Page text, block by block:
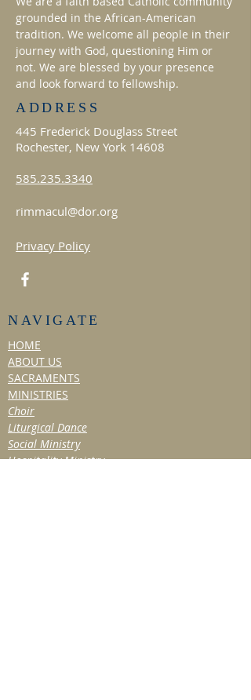
grounded in the African-American
tradition. We welcome all people in their
journey with God, questioning Him or
not. We are blessed by your presence
and look forward to fellowship.
ADDRESS
445 Frederick Douglass Street
Rochester, New York 14608
585.235.3340
rimmacul@dor.org
Privacy Policy
NAVIGATE
HOME
ABOUT US
SACRAMENTS
MINISTRIES
Choir
Liturgical Dance
Social Ministry
Hospitality Ministry